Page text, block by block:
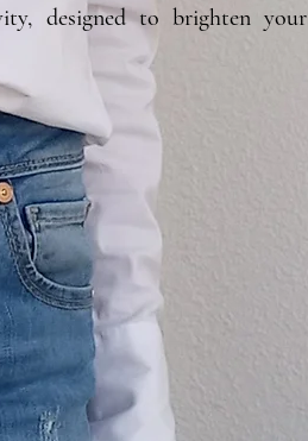
designed to brighten your